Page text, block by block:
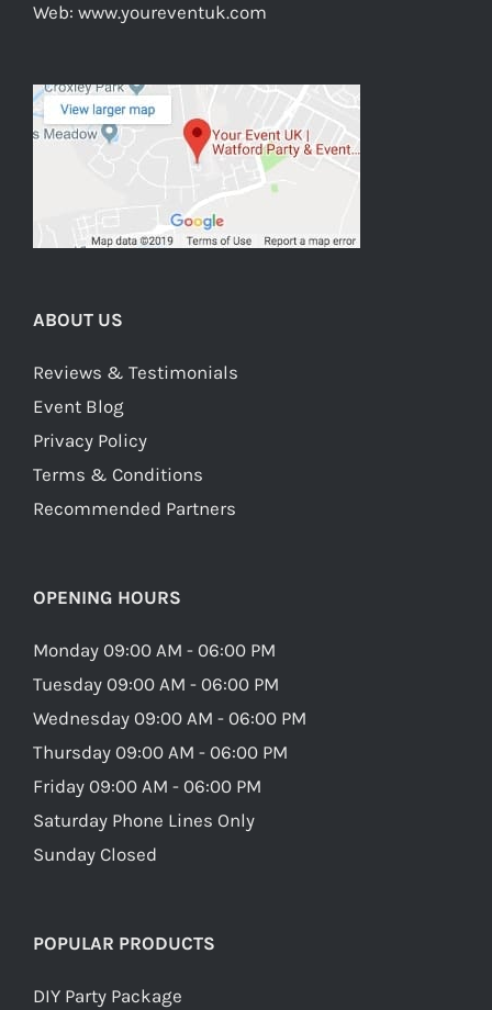
Web: www.youreventuk.com
ABOUT US
Reviews & Testimonials
Event Blog
Privacy Policy
Terms & Conditions
Recommended Partners
OPENING HOURS
Monday 09:00 AM - 06:00 PM
Tuesday 09:00 AM - 06:00 PM
Wednesday 09:00 AM - 06:00 PM
Thursday 09:00 AM - 06:00 PM
Friday 09:00 AM - 06:00 PM
Saturday Phone Lines Only
Sunday Closed
POPULAR PRODUCTS
DIY Party Package